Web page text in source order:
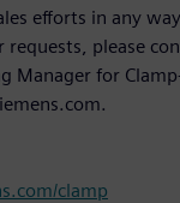
efforts in any
requests, please
Manager for
clamp